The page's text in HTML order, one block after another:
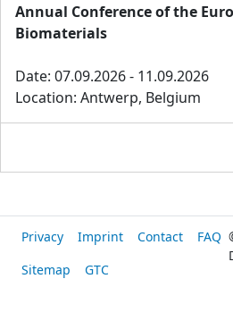
Annual Conference of the
Biomaterials
Date: 07.09.2026 - 11.09.2026
Location: Antwerp, Belgium
Privacy Imprint Contact
FAQ
Sitemap
GTC